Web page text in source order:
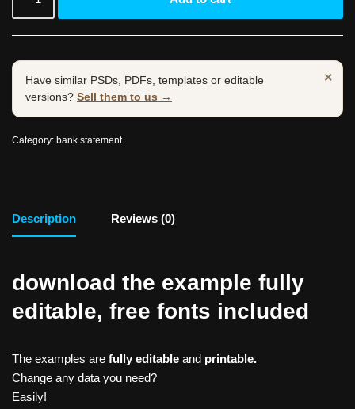
×
Have similar PSDs, PDFs, templates or editable
versions? Sell them to us →
Category: bank statement
Description Reviews (0)
download the example fully
editable, free fonts included
The examples are fully editable and printable.
Change any data you need?
Easily!